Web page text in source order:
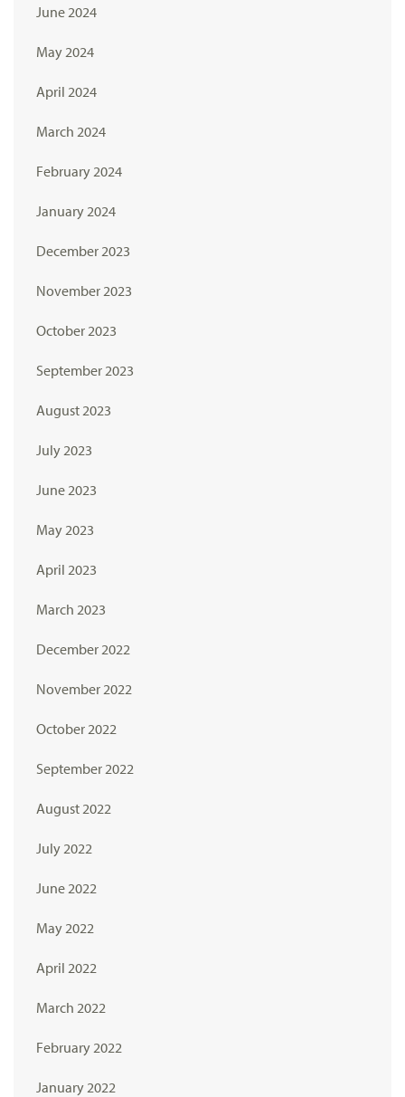
June 2024
May 2024
April 2024
March 2024
February 2024
January 2024
December 2023
November 2023
October 2023
September 2023
August 2023
July 2023
June 2023
May 2023
April 2023
March 2023
December 2022
November 2022
October 2022
September 2022
August 2022
July 2022
June 2022
May 2022
April 2022
March 2022
February 2022
January 2022